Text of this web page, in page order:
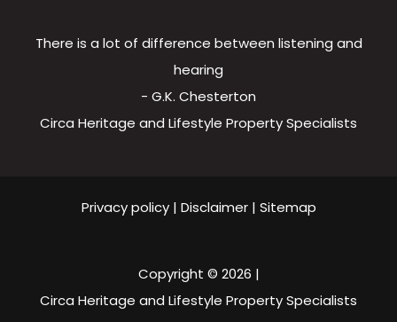
There is a lot of difference between listening and
hearing
- G.K. Chesterton
Circa Heritage and Lifestyle Property Specialists
Privacy policy| Disclaimer| Sitemap
Copyright © 2026 |
Circa Heritage and Lifestyle Property Specialists